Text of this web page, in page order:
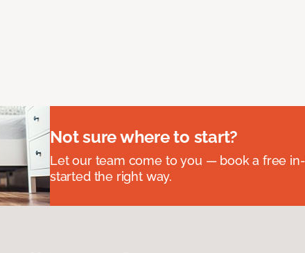
Not sure where to start?
Let our team come to you — book a free
started the right way.